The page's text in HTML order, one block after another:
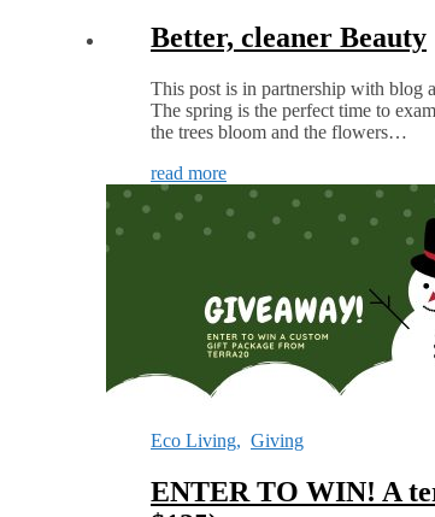
Better, cleaner Beauty
This post is in partnership with blog
The spring is the perfect time to
the trees bloom and the flowers…
read more
Eco Living, Giving
ENTER TO WIN! A